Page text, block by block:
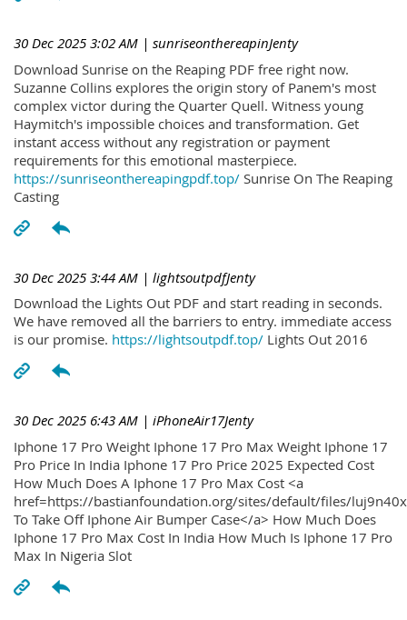
30 Dec 2025 3:02 AM | sunriseonthereapinJenty
Download Sunrise on the Reaping PDF free right now.
Suzanne Collins explores the origin story of Panem's most
complex victor during the Quarter Quell. Witness young
Haymitch's impossible choices and transformation. Get
instant access without any registration or payment
requirements for this emotional masterpiece.
https://sunriseonthereapingpdf.top/ Sunrise On The Reaping
Casting
30 Dec 2025 3:44 AM | lightsoutpdfJenty
Download the Lights Out PDF and start reading in seconds.
We have removed all the barriers to entry. immediate access
is our promise. https://lightsoutpdf.top/ Lights Out 2016
30 Dec 2025 6:43 AM | iPhoneAir17Jenty
Iphone 17 Pro Weight Iphone 17 Pro Max Weight Iphone 17
Pro Price In India Iphone 17 Pro Price 2025 Expected Cost
How Much Does A Iphone 17 Pro Max Cost <a
href=https://bastianfoundation.org/sites/default/files/
To Take Off Iphone Air Bumper Case</a> How Much Does
Iphone 17 Pro Max Cost In India How Much Is Iphone 17 Pro
Max In Nigeria Slot